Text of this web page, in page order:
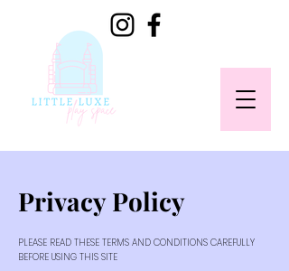
Privacy Policy
PLEASE READ THESE TERMS AND CONDITIONS CAREFULLY
BEFORE USING THIS SITE